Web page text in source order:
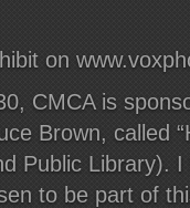
on
CMCA is
Brown, called
Public Library).
to be part of